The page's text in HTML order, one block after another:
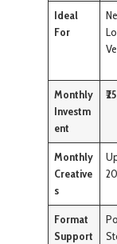
Ideal
For
Monthly
Investm
ent
Monthly
Creative
s
20
Format
Support